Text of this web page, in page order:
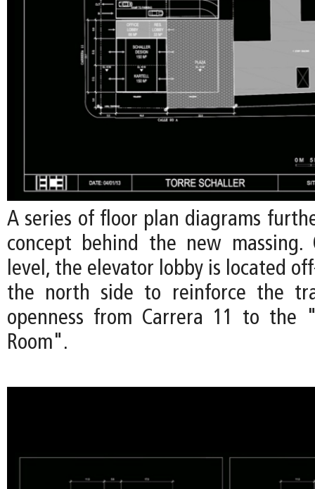
A series of floor plan diagrams
concept behind the new
level, the elevator lobby is located
the north side to reinforce the
openness from Carrera 11 to the
Room".